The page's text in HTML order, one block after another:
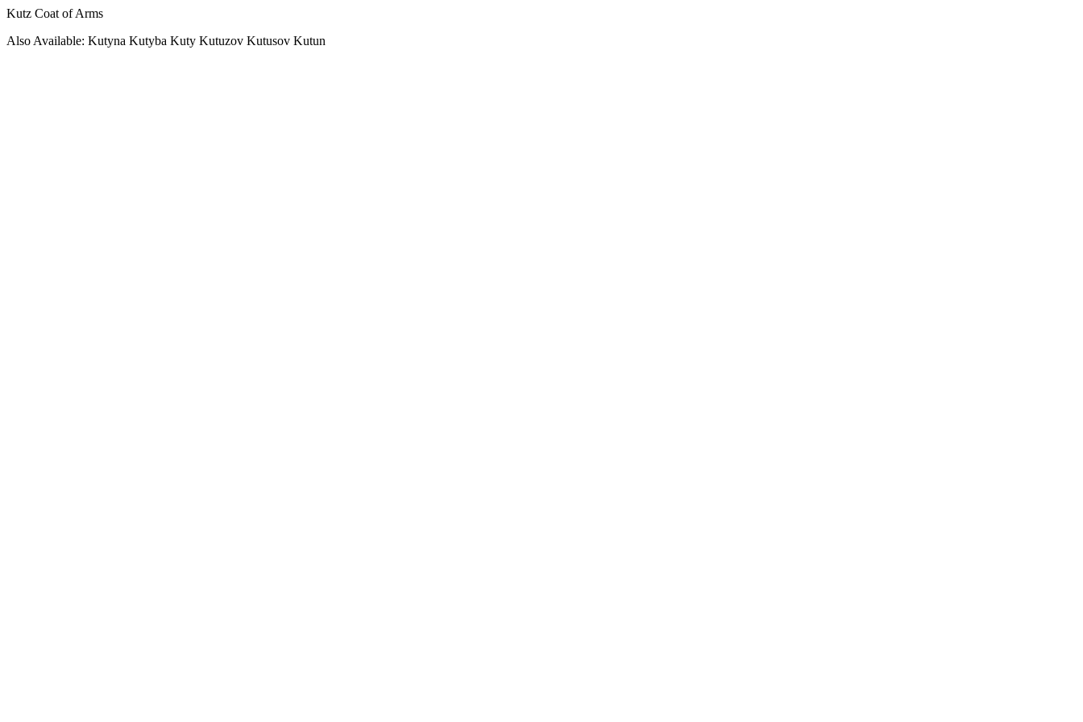
Kutz Coat of Arms
Also Available: Kutyna Kutyba Kuty Kutuzov Kutusov Kutun